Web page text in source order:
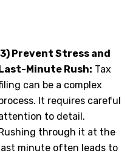
3) Prevent Stress and
Last-Minute Rush: Tax
can be a complex
It requires careful
to detail.
Rushing through it at the
last minute often leads to